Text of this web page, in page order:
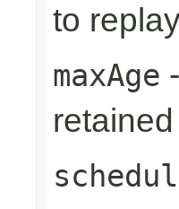
to
maxAge
retained